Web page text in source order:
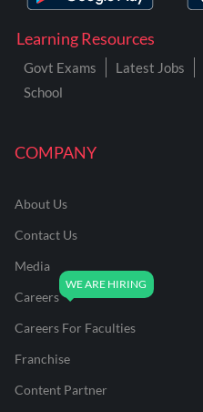
COMPANY
About Us
Contact Us
Media
Careers
Careers For Faculties
Franchise
Content Partner
Learning Resources
Govt Exams Latest Jobs
School